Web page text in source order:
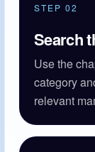
STEP 02
Search
Use the
category
relevant